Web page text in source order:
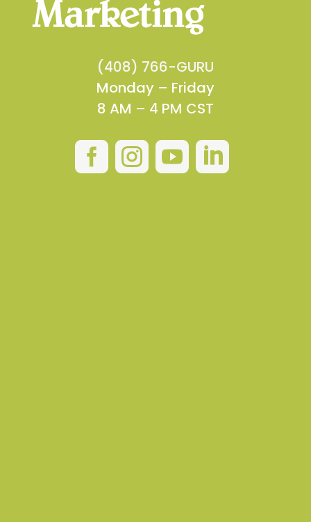
(408) 766-GURU
Monday – Friday
8 AM – 4 PM CST
   